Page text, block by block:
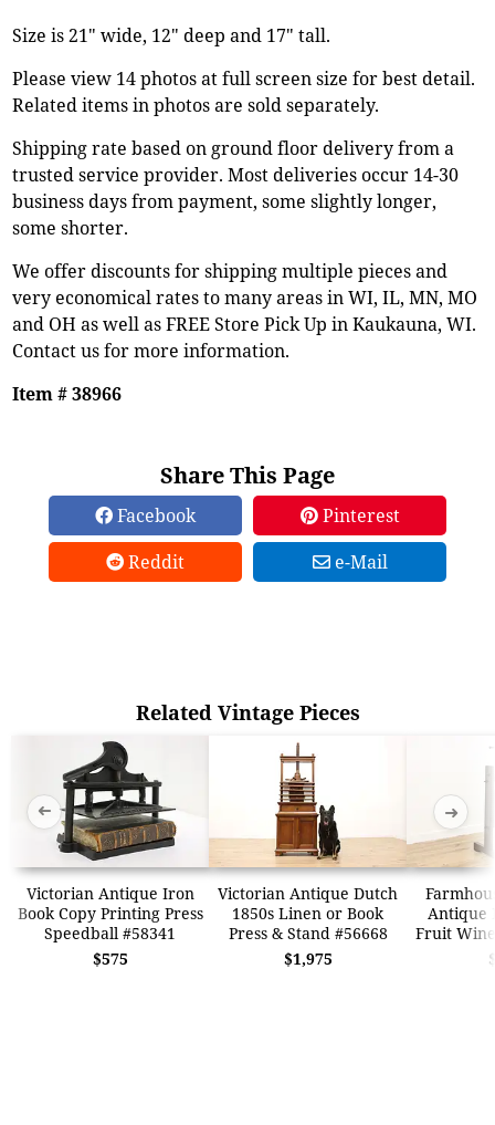
Size is 21" wide, 12" deep and 17" tall.
Please view 14 photos at full screen size for best detail.
Related items in photos are sold separately.
Shipping rate based on ground floor delivery from a
trusted service provider. Most deliveries occur 14-30
business days from payment, some slightly longer,
some shorter.
We offer discounts for shipping multiple pieces and
very economical rates to many areas in WI, IL, MN, MO
and OH as well as FREE Store Pick Up in Kaukauna, WI.
Contact us for more information.
Item # 38966
Share This Page
Facebook
Pinterest
Reddit
e-Mail
Related Vintage Pieces
Victorian Antique Iron
Book Copy Printing Press
Speedball #58341
$575
Victorian Antique Dutch
1850s Linen or Book
Press & Stand #56668
$1,975
Antique
Fruit
➜ ➜